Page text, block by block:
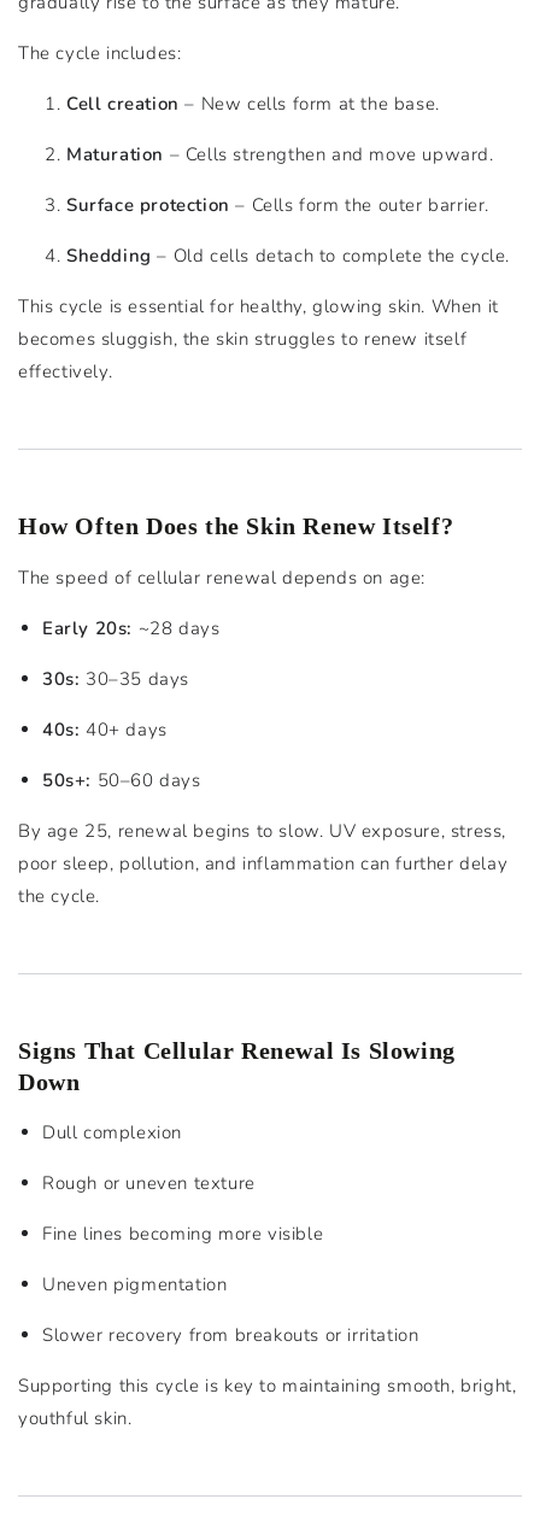
The cycle includes:
Cell creation – New cells form at the base.
Maturation – Cells strengthen and move upward.
Surface protection – Cells form the outer barrier.
Shedding – Old cells detach to complete the cycle.
This cycle is essential for healthy, glowing skin. When it
becomes sluggish, the skin struggles to renew itself
effectively.
How Often Does the Skin Renew Itself?
The speed of cellular renewal depends on age:
Early 20s: ~28 days
30s: 30–35 days
40s: 40+ days
50s+: 50–60 days
By age 25, renewal begins to slow. UV exposure, stress,
poor sleep, pollution, and inflammation can further delay
the cycle.
Signs That Cellular Renewal Is Slowing
Down
Dull complexion
Rough or uneven texture
Fine lines becoming more visible
Uneven pigmentation
Slower recovery from breakouts or irritation
Supporting this cycle is key to maintaining smooth, bright,
youthful skin.